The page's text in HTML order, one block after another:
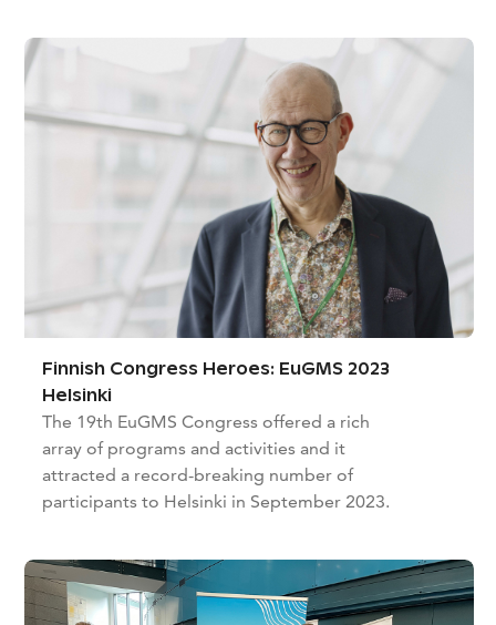
Finnish Congress Heroes: EuGMS 2023
Helsinki
The 19th EuGMS Congress offered a rich
array of programs and activities and it
attracted a record-breaking number of
participants to Helsinki in September 2023.